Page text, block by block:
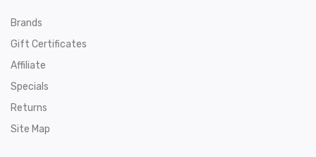
Brands
Gift Certificates
Affiliate
Specials
Returns
Site Map